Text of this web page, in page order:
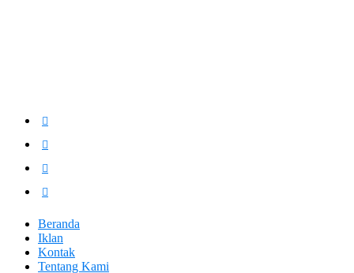
Beranda
Iklan
Kontak
Tentang Kami